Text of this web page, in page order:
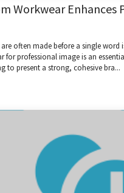
Workwear Enhances
often made before a single word
for professional image is an
to present a strong, cohesive bra...